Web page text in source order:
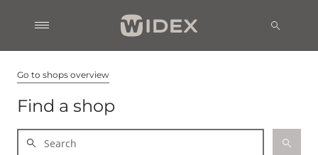
Go to shops overview
Find a shop